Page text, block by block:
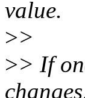
value.
>>
>> If